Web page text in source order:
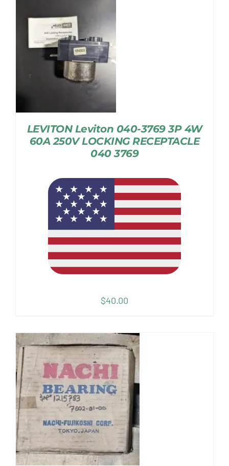
LEVITON Leviton 040-3769 3P 4W
60A 250V LOCKING RECEPTACLE
040 3769
$40.00